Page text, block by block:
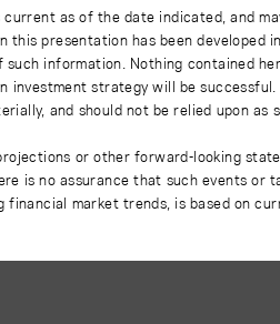
as of the date indicated, and
this presentation has been
such information. Nothing contained
investment strategy will be
and should not be relied upon
or other forward-looking
is no assurance that such events
market trends, is based on